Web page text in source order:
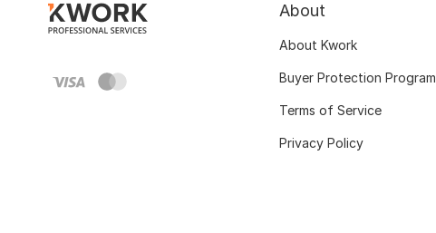
About
About Kwork
Buyer Protection Program
Terms of Service
Privacy Policy